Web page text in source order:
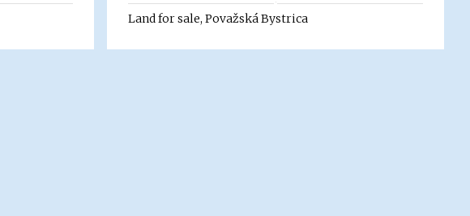
Land for sale, Považská Bystrica